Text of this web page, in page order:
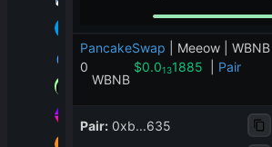
PancakeSwap
Meeow | WBNB
0
WBNB
$0.0131885 Pair
Pair: 0xb...635